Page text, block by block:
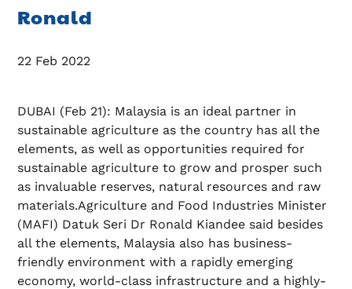
Ronald
22 Feb 2022
DUBAI (Feb 21): Malaysia is an ideal partner in
sustainable agriculture as the country has all the
elements, as well as opportunities required for
sustainable agriculture to grow and prosper such
as invaluable reserves, natural resources and raw
materials.Agriculture and Food Industries Minister
(MAFI) Datuk Seri Dr Ronald Kiandee said besides
all the elements, Malaysia also has business-
friendly environment with a rapidly emerging
economy, world-class infrastructure and a highly-